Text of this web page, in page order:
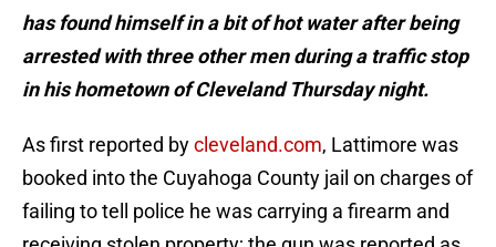
has found himself in a bit of hot water after being
arrested with three other men during a traffic stop
in his hometown of Cleveland Thursday night.
As first reported bycleveland.com, Lattimore was
booked into the Cuyahoga County jail on charges of
failing to tell police he was carrying a firearm and